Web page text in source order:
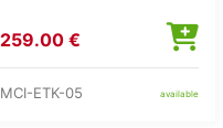
259.00 €
MCI-ETK-05 available